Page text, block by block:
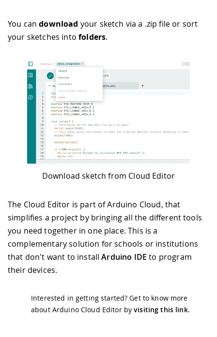
You candownload your sketch via a .zip file or sort
your sketches intofolders.
Download sketch from Cloud Editor
The Cloud Editor is part of Arduino Cloud, that
simplifies a project by bringing all the different tools
you need together in one place. This is a
complementary solution for schools or institutions
that don't want to installArduino IDE to program
their devices.
Interested in getting started? Get to know more
about Arduino Cloud Editor byvisiting this link.